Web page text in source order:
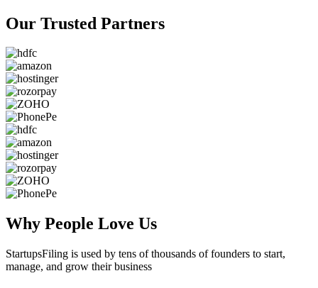
Our Trusted Partners
Why People Love Us
StartupsFiling is used by tens of thousands of founders to start,
manage, and grow their business